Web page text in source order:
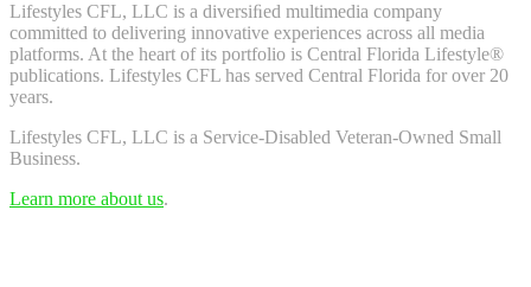
Lifestyles CFL, LLC is a diversiﬁed multimedia company
committed to delivering innovative experiences across all media
platforms. At the heart of its portfolio is Central Florida Lifestyle®
publications. Lifestyles CFL has served Central Florida for over 20
years.
Lifestyles CFL, LLC is a Service-Disabled Veteran-Owned Small
Business.
Learn more about us.